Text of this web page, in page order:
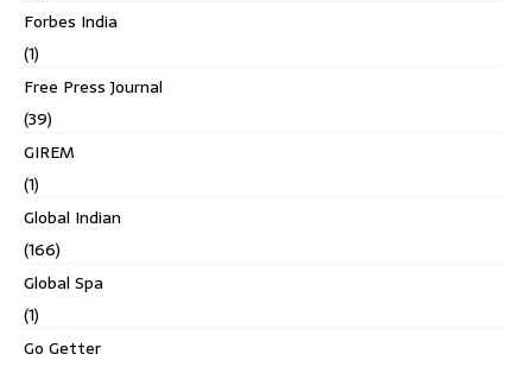
Forbes India
(1)
Free Press Journal
(39)
GIREM
(1)
Global Indian
(166)
Global Spa
(1)
Go Getter